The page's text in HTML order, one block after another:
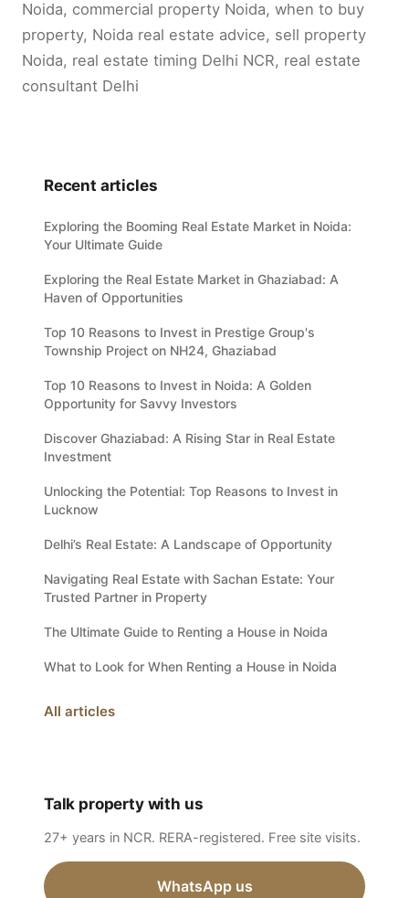
Noida, commercial property Noida, when to buy
property, Noida real estate advice, sell property
Noida, real estate timing Delhi NCR, real estate
consultant Delhi
Recent articles
Exploring the Booming Real Estate Market in Noida:
Your Ultimate Guide
Exploring the Real Estate Market in Ghaziabad: A
Haven of Opportunities
Top 10 Reasons to Invest in Prestige Group's
Township Project on NH24, Ghaziabad
Top 10 Reasons to Invest in Noida: A Golden
Opportunity for Savvy Investors
Discover Ghaziabad: A Rising Star in Real Estate
Investment
Unlocking the Potential: Top Reasons to Invest in
Lucknow
Delhi’s Real Estate: A Landscape of Opportunity
Navigating Real Estate with Sachan Estate: Your
Trusted Partner in Property
The Ultimate Guide to Renting a House in Noida
What to Look for When Renting a House in Noida
All articles
Talk property with us
27+ years in NCR. RERA-registered. Free site visits.
WhatsApp us